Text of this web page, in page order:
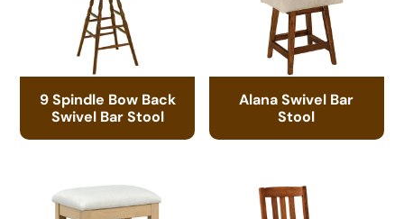
9 Spindle Bow Back
Swivel Bar Stool
Alana Swivel Bar
Stool